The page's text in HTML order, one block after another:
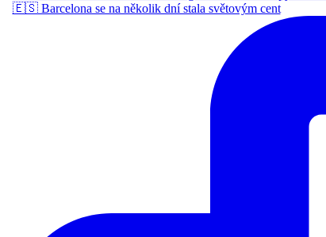
🇪🇸 Barcelona se na několik dní stala světovým cent